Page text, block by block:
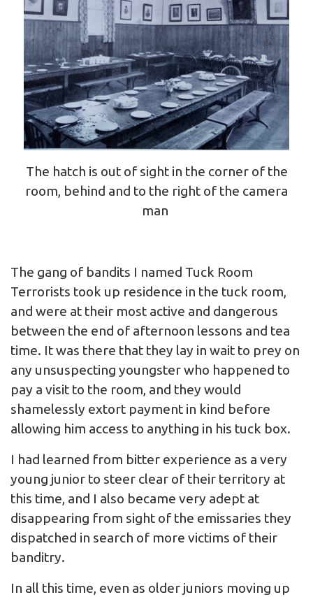
The hatch is out of sight in the corner of the
room, behind and to the right of the camera
man
The gang of bandits I named Tuck Room
Terrorists took up residence in the tuck room,
and were at their most active and dangerous
between the end of afternoon lessons and tea
time. It was there that they lay in wait to prey on
any unsuspecting youngster who happened to
pay a visit to the room, and they would
shamelessly extort payment in kind before
allowing him access to anything in his tuck box.
I had learned from bitter experience as a very
young junior to steer clear of their territory at
this time, and I also became very adept at
disappearing from sight of the emissaries they
dispatched in search of more victims of their
banditry.
In all this time, even as older juniors moving up